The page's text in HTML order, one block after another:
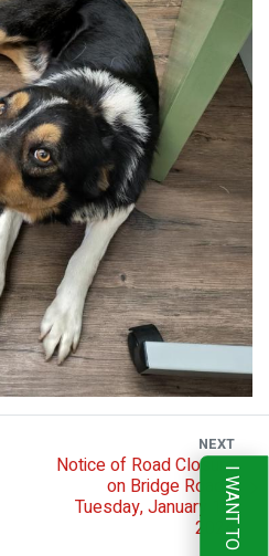
NEXT
Notice of Road Closure
on Bridge Road -
Tuesday, January 16,
2024I WANT TO